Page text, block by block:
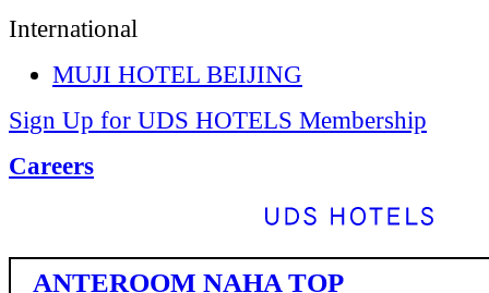
International
MUJI HOTEL BEIJING
Sign Up for UDS HOTELS Membership
Careers
ANTEROOM NAHA TOP